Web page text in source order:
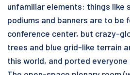
unfamiliar elements: things like
podiums and banners are to be
conference center, but crazy-
trees and blue grid-like terrain
this world, and ported everyone